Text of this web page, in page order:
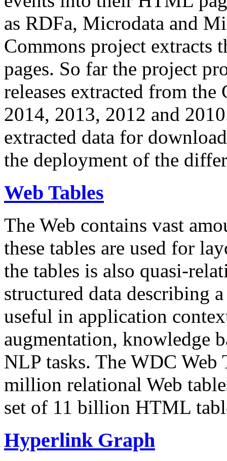
as RDFa, Microdata and
Commons project extracts
pages. So far the project
releases extracted from
2014, 2013, 2012 and
extracted data for
the deployment of the
Web Tables
The Web contains vast
these tables are used for
the tables is also quasi-
structured data describing
useful in application
augmentation, knowledge
NLP tasks. The WDC Web
million relational Web
set of 11 billion HTML
Hyperlink Graph